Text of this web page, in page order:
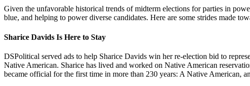
Given the unfavorable historical trends of midterm elections for parties in
blue, and helping to power diverse candidates. Here are some strides made
Sharice Davids Is Here to Stay
DSPolitical served ads to help Sharice Davids win her re-election bid to
Native American. Sharice has lived and worked on Native American
became official for the first time in more than 230 years: A Native American,